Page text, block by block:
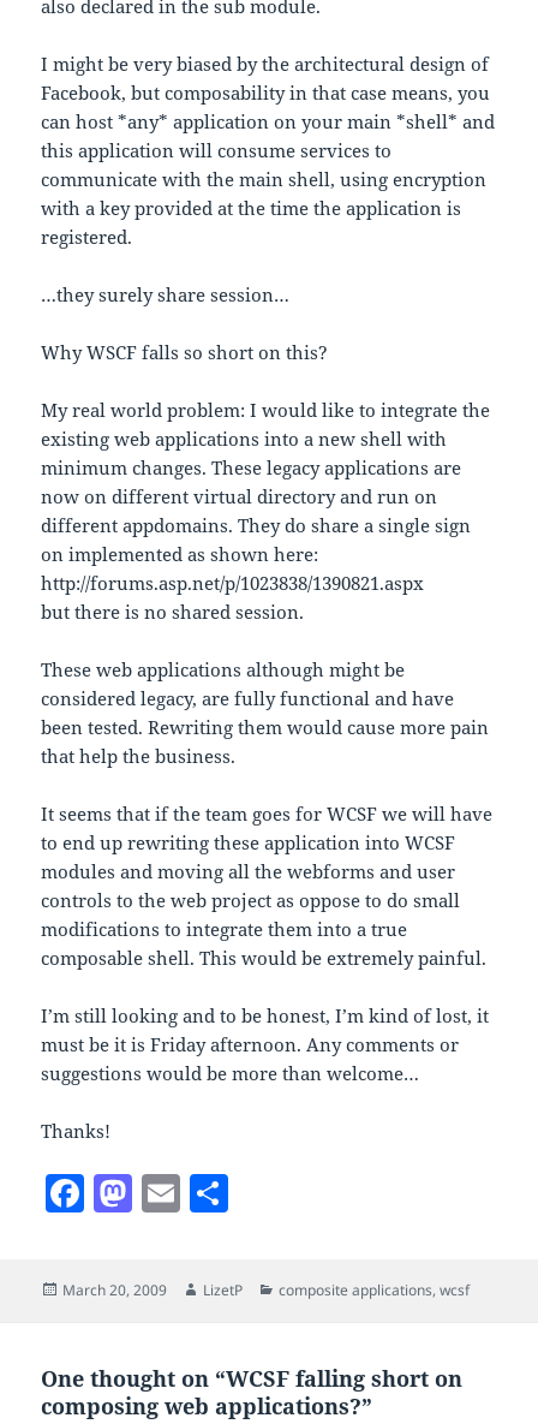
also declared in the sub module.
I might be very biased by the architectural design of
Facebook, but composability in that case means, you
can host *any* application on your main *shell* and
this application will consume services to
communicate with the main shell, using encryption
with a key provided at the time the application is
registered.
…they surely share session…
Why WSCF falls so short on this?
My real world problem: I would like to integrate the
existing web applications into a new shell with
minimum changes. These legacy applications are
now on different virtual directory and run on
different appdomains. They do share a single sign
on implemented as shown here:
http://forums.asp.net/p/1023838/1390821.aspx
but there is no shared session.
These web applications although might be
considered legacy, are fully functional and have
been tested. Rewriting them would cause more pain
that help the business.
It seems that if the team goes for WCSF we will have
to end up rewriting these application into WCSF
modules and moving all the webforms and user
controls to the web project as oppose to do small
modifications to integrate them into a true
composable shell. This would be extremely painful.
I’m still looking and to be honest, I’m kind of lost, it
must be it is Friday afternoon. Any comments or
suggestions would be more than welcome…
Thanks!
F
c
e
o
M
d
n
E
ai
l re
Posted
March 20, 2009 Author
LizetP Categories
composite applications,wcsf
One thought on “WCSF falling short on
composing web applications?”